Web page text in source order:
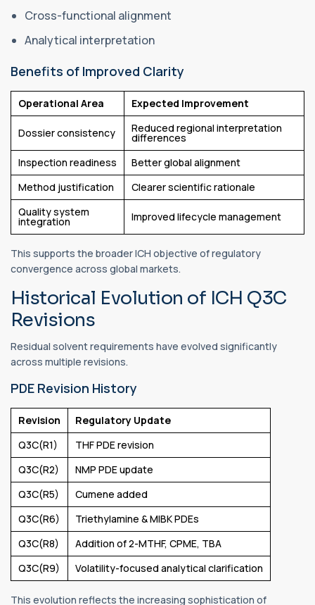
Cross-functional alignment
Analytical interpretation
Benefits of Improved Clarity
Operational Area Expected Improvement
Dossier consistency Reduced regional interpretation
differences
Inspection readiness
Better global alignment
Method justification
Clearer scientific rationale
Quality system
integration Improved lifecycle management
This supports the broader ICH objective of regulatory
convergence across global markets.
Historical Evolution of ICH Q3C
Revisions
Residual solvent requirements have evolved significantly
across multiple revisions.
PDE Revision History
Revision
Regulatory Update
Q3C(R1)
THF PDE revision
Q3C(R2)
NMP PDE update
Q3C(R5)
Cumene added
Q3C(R6)
Triethylamine & MIBK PDEs
Q3C(R8)
Addition of 2-MTHF, CPME, TBA
Q3C(R9)
Volatility-focused analytical clarification
This evolution reflects the increasing sophistication of